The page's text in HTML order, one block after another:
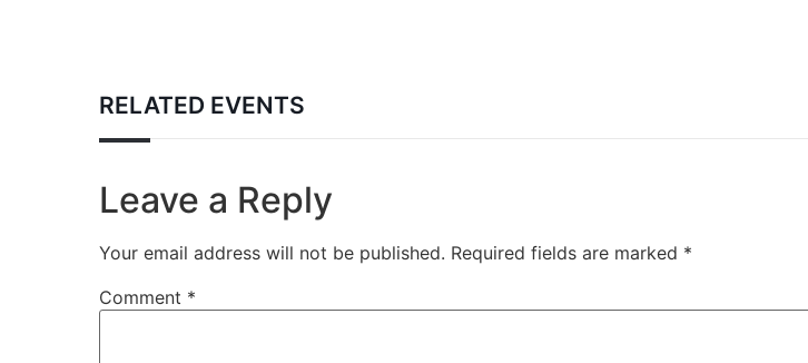
RELATED EVENTS
Leave a Reply
Your email address will not be published. Required fields are marked *
Comment *